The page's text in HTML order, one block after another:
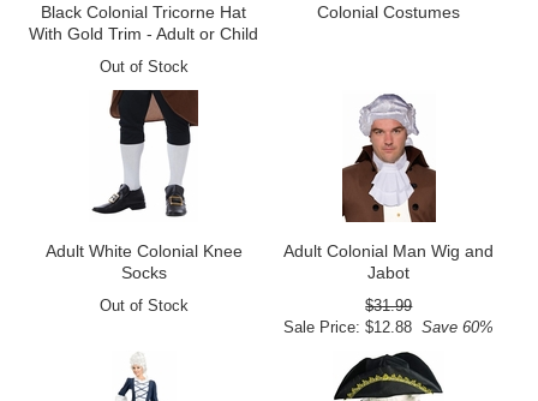
Black Colonial Tricorne Hat
With Gold Trim - Adult or Child
Out of Stock
Colonial Costumes
Adult White Colonial Knee
Socks
Out of Stock
Adult Colonial Man Wig and
Jabot
$31.99
Sale Price: $12.88 Save 60%